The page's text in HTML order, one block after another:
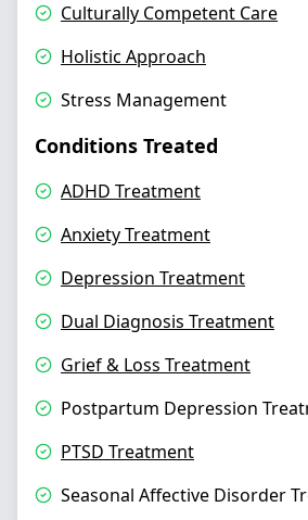
Culturally Competent Care
Holistic Approach
Stress Management
Conditions Treated
ADHD Treatment
Anxiety Treatment
Depression Treatment
Dual Diagnosis Treatment
Grief & Loss Treatment
Postpartum Depression
PTSD Treatment
Seasonal Affective Disorder